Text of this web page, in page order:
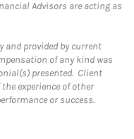
Advisors are acting as
and provided by current
of any kind was
presented. Client
experience of other
or success.
in New Tab